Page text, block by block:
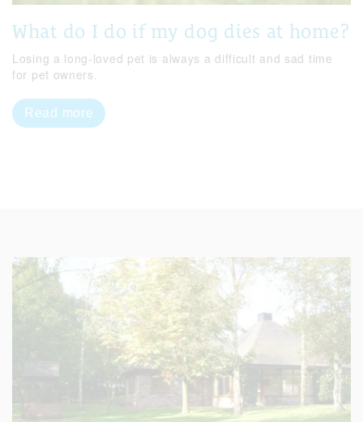
What do I do if my dog dies at home?
Losing a long-loved pet is always a difficult and sad time
for pet owners.
Read more